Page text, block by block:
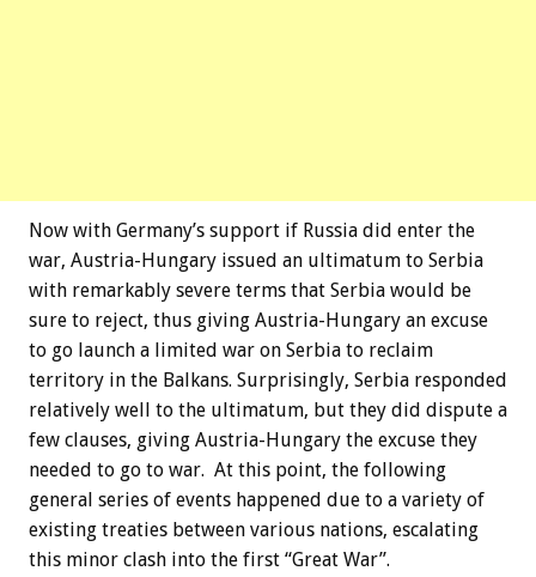
Now with Germany’s support if Russia did enter the
war, Austria-Hungary issued an ultimatum to Serbia
with remarkably severe terms that Serbia would be
sure to reject, thus giving Austria-Hungary an excuse
to go launch a limited war on Serbia to reclaim
territory in the Balkans. Surprisingly, Serbia responded
relatively well to the ultimatum, but they did dispute a
few clauses, giving Austria-Hungary the excuse they
needed to go to war. At this point, the following
general series of events happened due to a variety of
existing treaties between various nations, escalating
this minor clash into the first “Great War”.